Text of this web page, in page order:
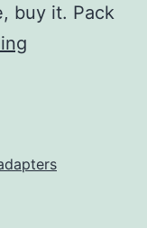
buy it. Pack
Adapter